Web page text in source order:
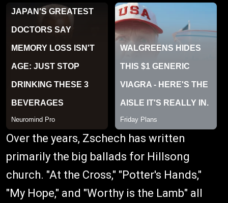
Over the years, Zschech has written
primarily the big ballads for Hillsong
church. "At the Cross," "Potter's Hands,"
"My Hope," and "Worthy is the Lamb" all